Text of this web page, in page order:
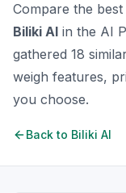
Compare the
Biliki AI in the AI
gathered 18
weigh features,
you choose.
Back to Biliki AI